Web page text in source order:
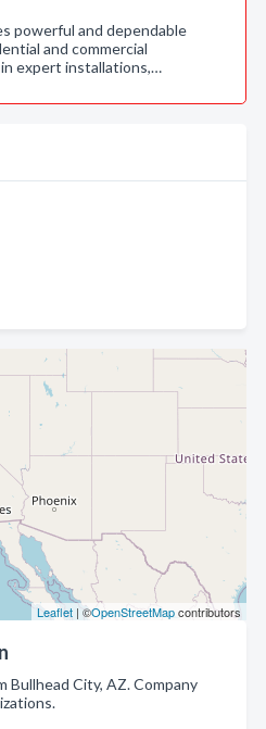
Leaflet | ©OpenStreetMapcontributors
Bullhead City, AZ. Company
powerful and dependable
and commercial
expert installations,…